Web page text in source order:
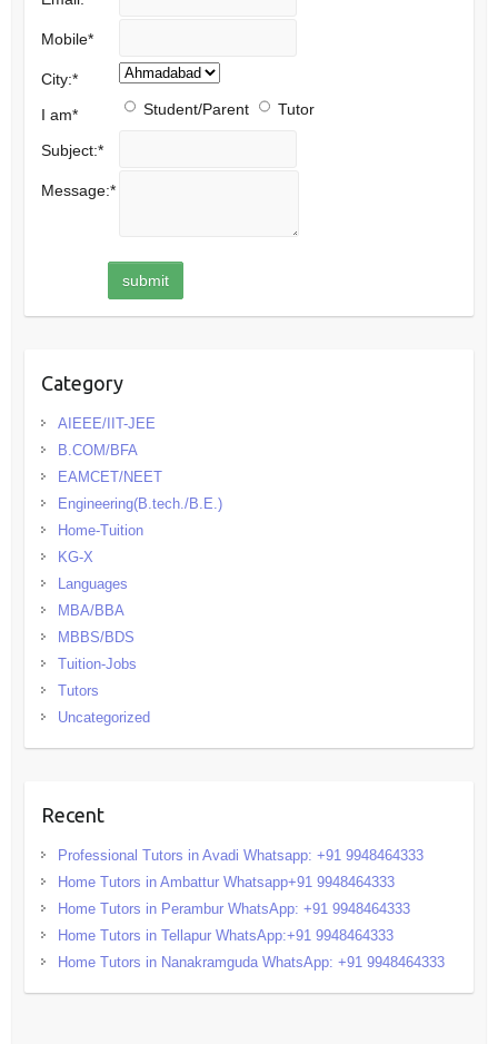
Mobile*
City:*
I am* Student/Parent Tutor
Subject:*
Message:*
Category
AIEEE/IIT-JEE
B.COM/BFA
EAMCET/NEET
Engineering(B.tech./B.E.)
Home-Tuition
KG-X
Languages
MBA/BBA
MBBS/BDS
Tuition-Jobs
Tutors
Uncategorized
Recent
Professional Tutors in Avadi Whatsapp: +91 9948464333
Home Tutors in Ambattur Whatsapp+91 9948464333
Home Tutors in Perambur WhatsApp: +91 9948464333
Home Tutors in Tellapur WhatsApp:+91 9948464333
Home Tutors in Nanakramguda WhatsApp: +91 9948464333